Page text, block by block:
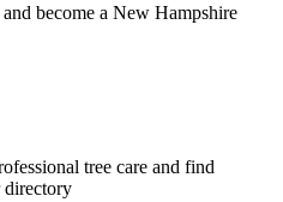
become a New Hampshire
tree care and find